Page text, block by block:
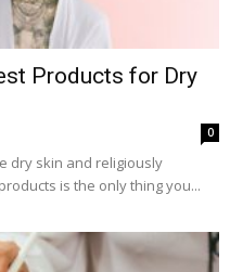
Products for Dry
0
dry skin and religiously
is the only thing you...